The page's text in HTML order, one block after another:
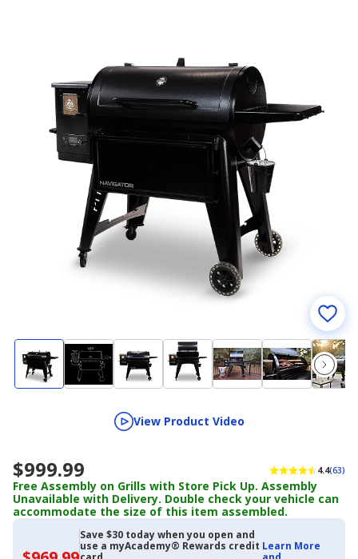
View Product Video
$999.99 4.4(63)
Free Assembly on Grills with Store Pick Up. Assembly
Unavailable with Delivery. Double check your vehicle can
accommodate the size of this item assembled.
Save $30 today when you open and
use a myAcademy® Rewards credit Learn More